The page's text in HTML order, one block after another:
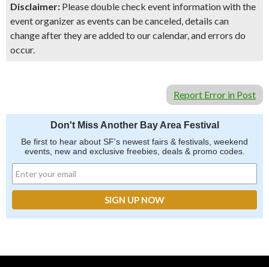
Disclaimer: Please double check event information with the
event organizer as events can be canceled, details can
change after they are added to our calendar, and errors do
occur.
Report Error in Post
Don't Miss Another Bay Area Festival
Be first to hear about SF's newest fairs & festivals, weekend
events, new and exclusive freebies, deals & promo codes.